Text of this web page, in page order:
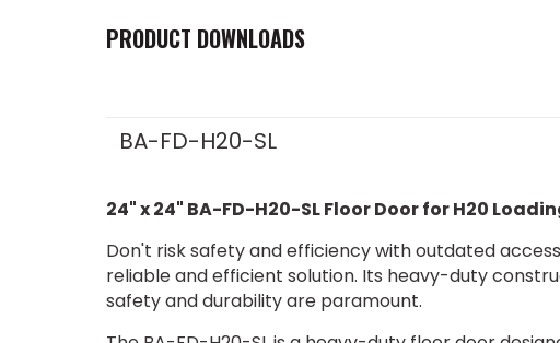
PRODUCT DOWNLOADS
BA-FD-H20-SL
24" x 24" BA-FD-H20-SL Floor Door for H20
Don't risk safety and efficiency with outdated
reliable and efficient solution. Its heavy-duty
safety and durability are paramount.